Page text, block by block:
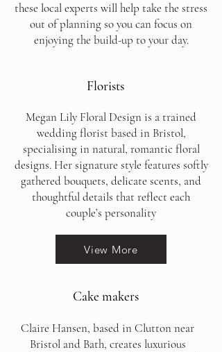
these local experts will help take the stress
out of planning so you can focus on
enjoying the build-up to your day.
Florists
Megan Lily Floral Design is a trained
wedding florist based in Bristol,
specialising in natural, romantic floral
designs. Her signature style features softly
gathered bouquets, delicate scents, and
thoughtful details that reflect each
couple’s personality
View More
Cake makers
Claire Hansen, based in Clutton near
Bristol and Bath, creates luxurious